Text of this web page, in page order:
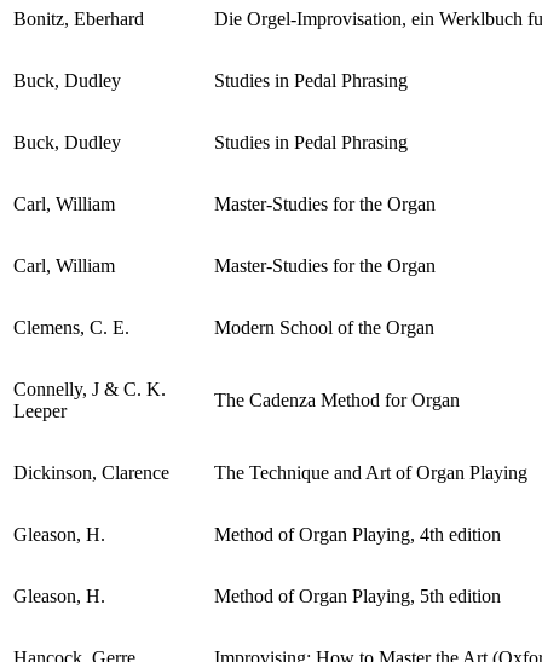
Bonitz, Eberhard Die Orgel-Improvisation, ein Werklbuch
Buck, Dudley Studies in Pedal Phrasing
Buck, Dudley Studies in Pedal Phrasing
Carl, William Master-Studies for the Organ
Carl, William Master-Studies for the Organ
Clemens, C. E. Modern School of the Organ
Connelly, J & C. K.
Leeper
The Cadenza Method for Organ
Dickinson, Clarence The Technique and Art of Organ Playing
Gleason, H. Method of Organ Playing, 4th edition
Gleason, H. Method of Organ Playing, 5th edition